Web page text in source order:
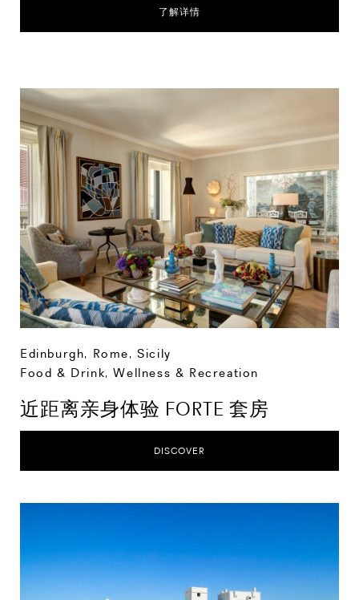
了解详情
Edinburgh, Rome,Sicily
Food & Drink,Wellness & Recreation
近距离亲身体验 FORTE 套房
DISCOVER